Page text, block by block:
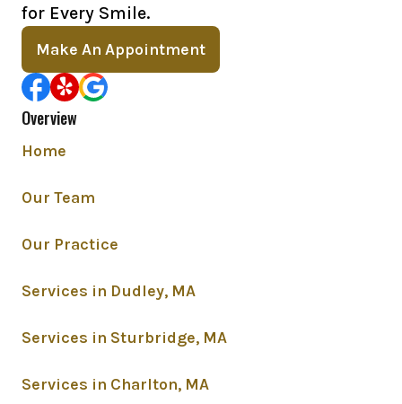
for Every Smile.
Make An Appointment
Overview
Home
Our Team
Our Practice
Services in Dudley, MA
Services in Sturbridge, MA
Services in Charlton, MA